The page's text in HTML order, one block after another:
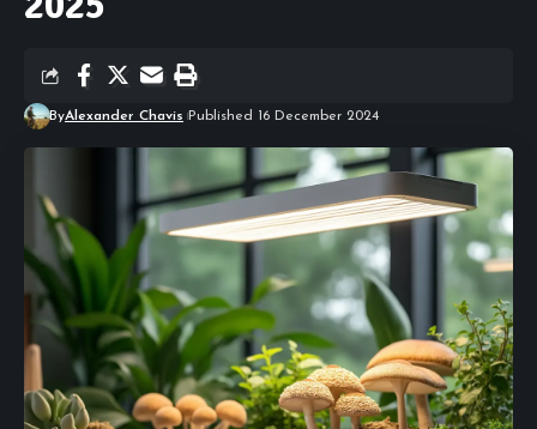
ByAlexander Chavis Published 16 December 2024